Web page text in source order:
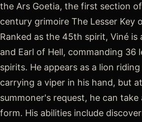
the Ars Goetia, the first section
century grimoire The Lesser Key
Ranked as the 45th spirit, Viné is
and Earl of Hell, commanding 36
spirits. He appears as a lion
carrying a viper in his hand, but
summoner's request, he can take
form. His abilities include